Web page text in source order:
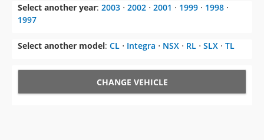
Select another year: 2003 ⋅ 2002 ⋅ 2001 ⋅ 1999 ⋅ 1998 ⋅
1997
Select another model: CL ⋅ Integra ⋅ NSX ⋅ RL ⋅ SLX ⋅ TL
CHANGE VEHICLE